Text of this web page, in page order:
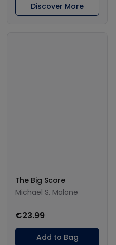
Discover More
The Big Score
Michael S. Malone
€23.99
Add to Bag